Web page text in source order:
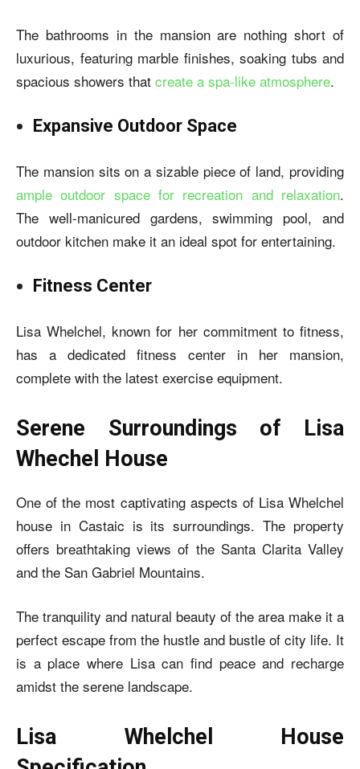
The bathrooms in the mansion are nothing short of
luxurious, featuring marble finishes, soaking tubs and
spacious showers that create a spa-like atmosphere.
Expansive Outdoor Space
The mansion sits on a sizable piece of land, providing
ample outdoor space for recreation and relaxation.
The well-manicured gardens, swimming pool, and
outdoor kitchen make it an ideal spot for entertaining.
Fitness Center
Lisa Whelchel, known for her commitment to fitness,
has a dedicated fitness center in her mansion,
complete with the latest exercise equipment.
Serene Surroundings of Lisa
Whechel House
One of the most captivating aspects of Lisa Whelchel
house in Castaic is its surroundings. The property
offers breathtaking views of the Santa Clarita Valley
and the San Gabriel Mountains.
The tranquility and natural beauty of the area make it a
perfect escape from the hustle and bustle of city life. It
is a place where Lisa can find peace and recharge
amidst the serene landscape.
Lisa Whelchel House